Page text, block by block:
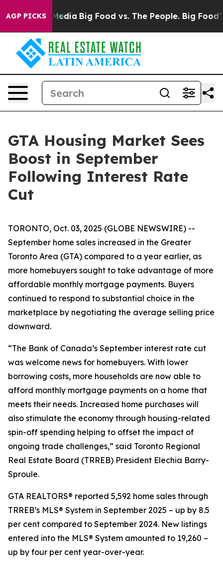
AGP PICKS
Media Big Food vs. The People. Big Food’s
GTA Housing Market Sees
Boost in September
Following Interest Rate
Cut
TORONTO, Oct. 03, 2025 (GLOBE NEWSWIRE) --
September home sales increased in the Greater
Toronto Area (GTA) compared to a year earlier, as
more homebuyers sought to take advantage of more
affordable monthly mortgage payments. Buyers
continued to respond to substantial choice in the
marketplace by negotiating the average selling price
downward.
“The Bank of Canada’s September interest rate cut
was welcome news for homebuyers. With lower
borrowing costs, more households are now able to
afford monthly mortgage payments on a home that
meets their needs. Increased home purchases will
also stimulate the economy through housing-related
spin-off spending helping to offset the impact of
ongoing trade challenges,” said Toronto Regional
Real Estate Board (TRREB) President Elechia Barry-
Sproule.
GTA REALTORS® reported 5,592 home sales through
TRREB’s MLS® System in September 2025 – up by 8.5
per cent compared to September 2024. New listings
entered into the MLS® System amounted to 19,260 –
up by four per cent year-over-year.